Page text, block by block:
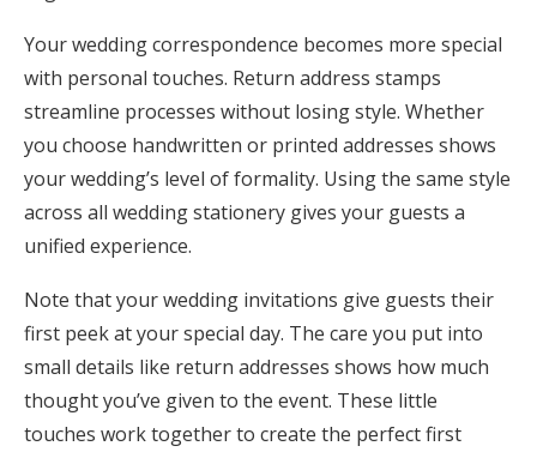
Your wedding correspondence becomes more special
with personal touches. Return address stamps
streamline processes without losing style. Whether
you choose handwritten or printed addresses shows
your wedding’s level of formality. Using the same style
across all wedding stationery gives your guests a
unified experience.
Note that your wedding invitations give guests their
first peek at your special day. The care you put into
small details like return addresses shows how much
thought you’ve given to the event. These little
touches work together to create the perfect first